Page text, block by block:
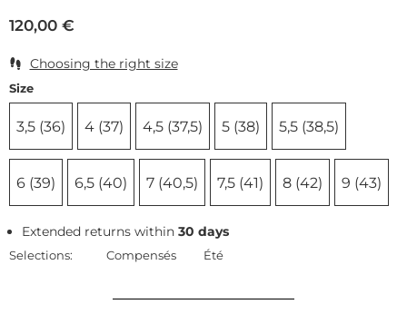
120,00 €
Choosing the right size
Size
3,5 (36) 4 (37) 4,5 (37,5) 5 (38) 5,5 (38,5)
6 (39) 6,5 (40) 7 (40,5) 7,5 (41) 8 (42) 9 (43)
Extended returns within30 days
Selections: Compensés Été